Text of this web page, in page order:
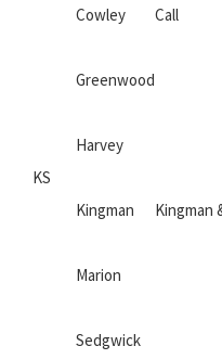
KS
Cowley Call
Greenwood
Harvey
Kingman Kingman
Marion
Sedgwick